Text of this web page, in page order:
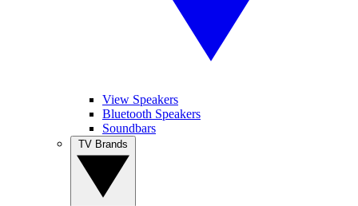
View Speakers
Bluetooth Speakers
Soundbars